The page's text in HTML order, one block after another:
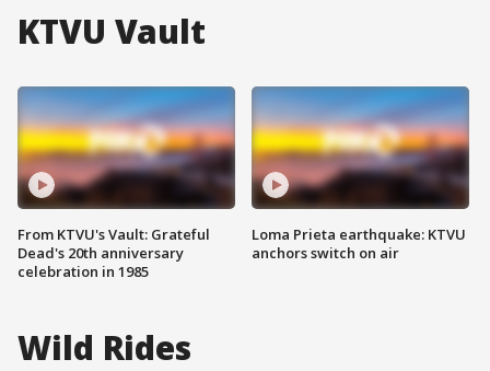
KTVU Vault
From KTVU's Vault: Grateful
Dead's 20th anniversary
celebration in 1985
Loma Prieta earthquake: KTVU
anchors switch on air
Wild Rides